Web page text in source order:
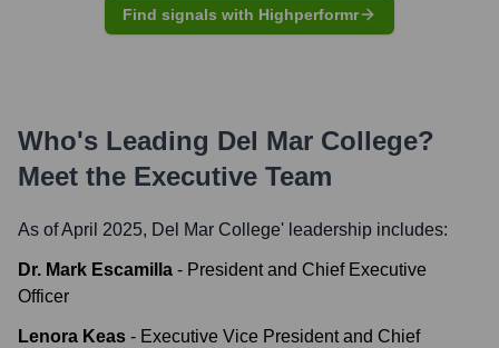
Find signals with Highperformr
Who's Leading Del Mar College?
Meet the Executive Team
As of April 2025, Del Mar College' leadership includes:
Dr. Mark Escamilla - President and Chief Executive
Officer
Lenora Keas - Executive Vice President and Chief